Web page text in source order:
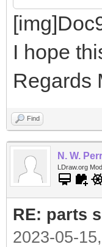
I hope
Regards
Find
N. W.
LDraw.org
RE: parts
2023-05-